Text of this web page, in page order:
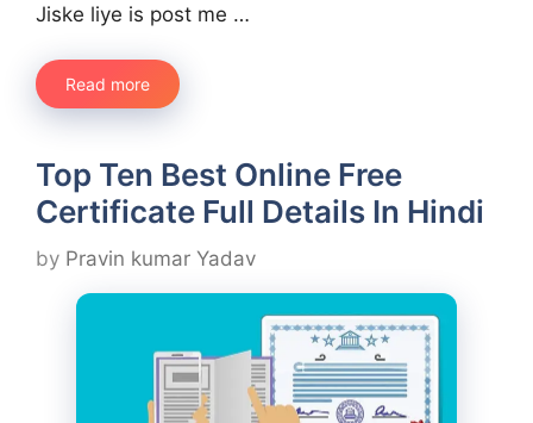
Jiske liye is post me …
Read more
Top Ten Best Online Free
Certificate Full Details In Hindi
by Pravin kumar Yadav